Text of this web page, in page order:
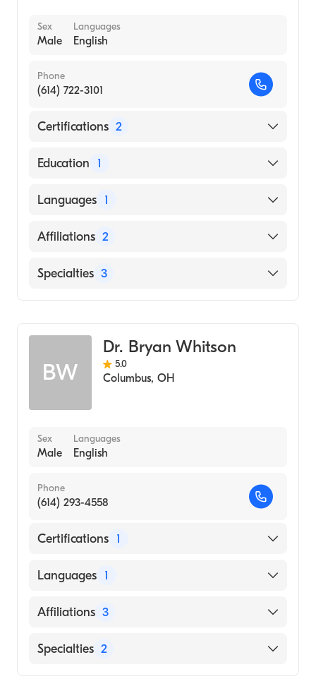
Sex
Male
Languages
English
Phone
(614) 722-3101
Certifications 2
American Board of Thoracic Surgery
Education 1
ATLANTIC STATES CHIROPRACTIC
Languages 1
English
Affiliations 2
Nationwide Children's Hospital
Specialties 3
Cardiothoracic Surgery
BW
Dr. Bryan Whitson
5.0
Columbus, OH
Sex
Male
Languages
English
Phone
(614) 293-4558
Certifications 1
American Board of Surgery
Languages 1
English
Affiliations 3
Jupiter Medical Center
Specialties 2